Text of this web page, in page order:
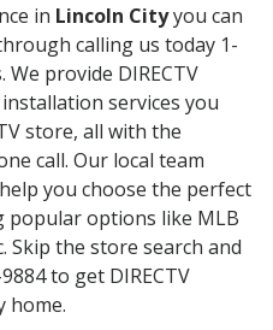
in Lincoln Cityyou can
calling us today 1-
We provide DIRECTV
services you
store, all with the
call. Our local team
you choose the perfect
popular options like MLB
Skip the store search and
to get DIRECTV
home.